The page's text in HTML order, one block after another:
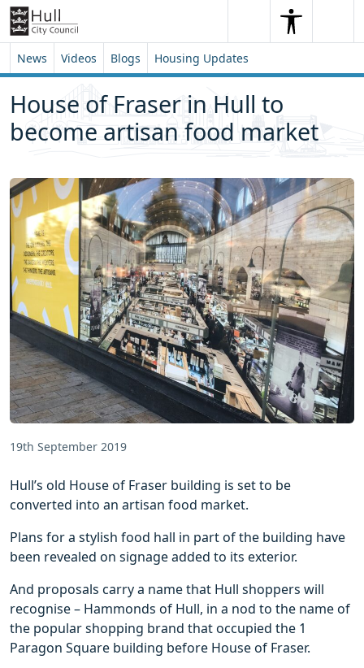
Skip to content
Skip to footer
SearchSearch
News Videos Blogs Housing Updates
House of Fraser in Hull to
become artisan food market
19th September 2019
Hull’s old House of Fraser building is set to be
converted into an artisan food market.
Plans for a stylish food hall in part of the building have
been revealed on signage added to its exterior.
And proposals carry a name that Hull shoppers will
recognise – Hammonds of Hull, in a nod to the name of
the popular shopping brand that occupied the 1
Paragon Square building before House of Fraser.